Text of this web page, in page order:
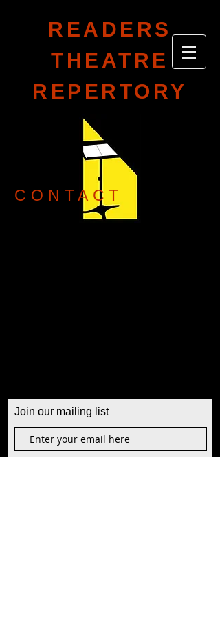
READERS
THEATRE
REPERTORY
CONTACT
Join our mailing list